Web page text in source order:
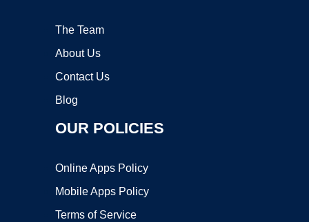
The Team
About Us
Contact Us
Blog
OUR POLICIES
Online Apps Policy
Mobile Apps Policy
Terms of Service